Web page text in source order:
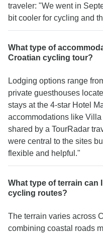
traveler: "We went in
bit cooler for cycling and
What type of
Croatian cycling tour?
Lodging options range
private guesthouses
stays at the 4-star Hotel
accommodations like
shared by a TourRadar
were central to the sites
flexible and helpful."
What type of terrain can
cycling routes?
The terrain varies across
combining coastal roads